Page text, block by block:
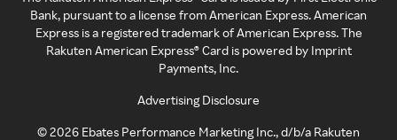
Bank, pursuant to a license from American Express. American
Express is a registered trademark of American Express. The
Rakuten American Express® Card is powered by Imprint
Payments, Inc.
Advertising Disclosure
©2026 Ebates Performance Marketing Inc., d/b/a Rakuten